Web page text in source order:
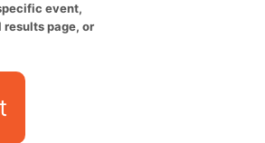
event,
page, or